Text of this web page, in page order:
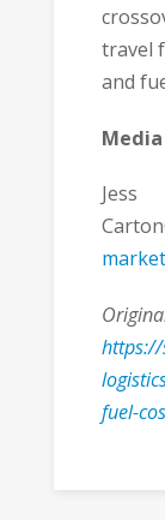
travel
and
Jess
https://
fuel-